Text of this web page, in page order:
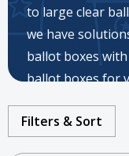
to large clear
we have
ballot boxes
ballot boxes for
metal, plastic,
Filters & Sort